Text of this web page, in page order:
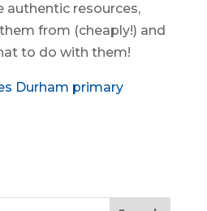
authentic resources,
from (cheaply!) and
to do with them!
Durham primary